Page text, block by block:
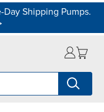
Day Shipping Pumps.